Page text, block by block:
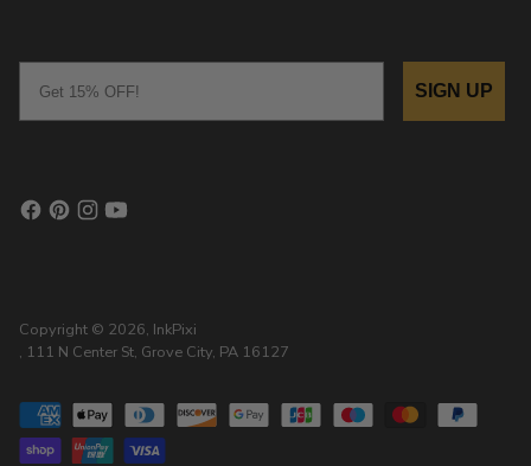
SIGN UP
Copyright © 2026, InkPixi
, 111 N Center St, Grove City, PA 16127